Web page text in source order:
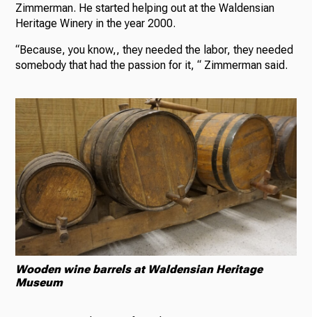
Zimmerman. He started helping out at the Waldensian
Heritage Winery in the year 2000.
“Because, you know,, they needed the labor, they needed
somebody that had the passion for it, “ Zimmerman said.
Wooden wine barrels at Waldensian Heritage
Museum